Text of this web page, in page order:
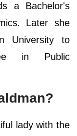
a Bachelor's
Later she
University to
in Public
lady with the